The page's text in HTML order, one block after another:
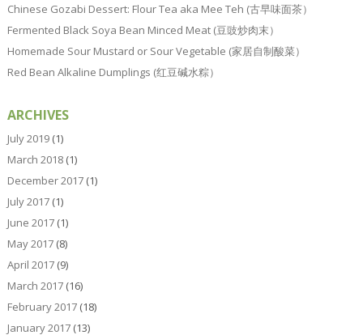
Chinese Gozabi Dessert: Flour Tea aka Mee Teh (古早味面茶）
Fermented Black Soya Bean Minced Meat (豆豉炒肉末）
Homemade Sour Mustard or Sour Vegetable (家居自制酸菜）
Red Bean Alkaline Dumplings (红豆碱水粽）
ARCHIVES
July 2019(1)
March 2018(1)
December 2017(1)
July 2017(1)
June 2017(1)
May 2017(8)
April 2017(9)
March 2017(16)
February 2017(18)
January 2017(13)